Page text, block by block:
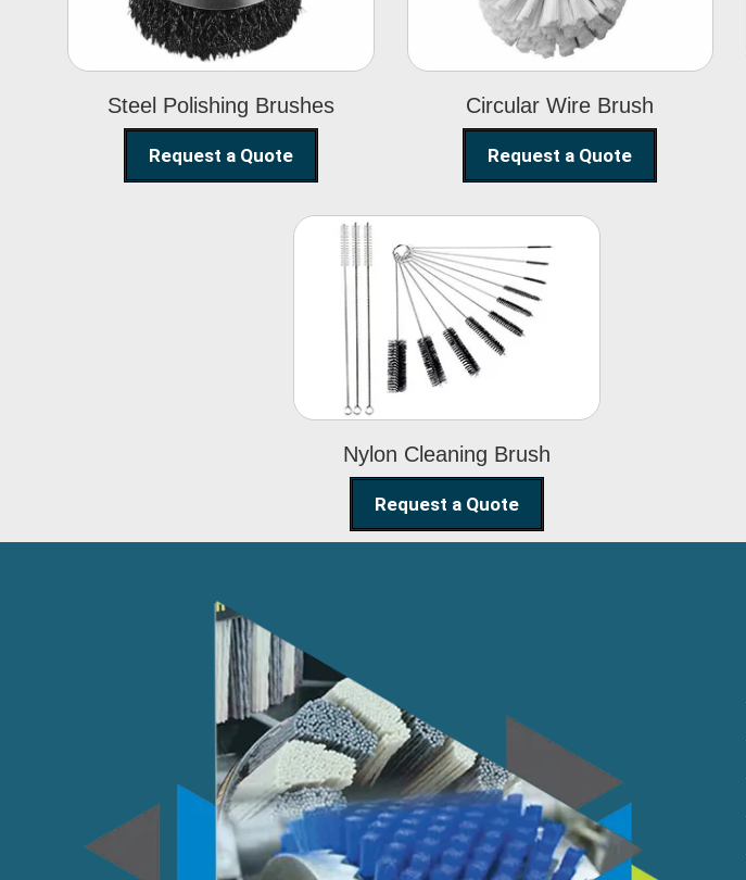
Steel Polishing Brushes
Request a Quote
Circular Wire Brush
Request a Quote
Nylon Cleaning Brush
Nylon Cleaning
Brush
Request a Quote